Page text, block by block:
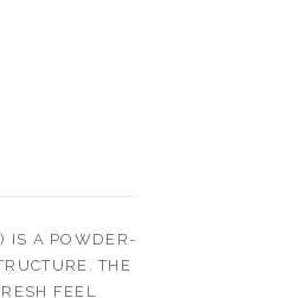
IS A POWDER-
THE
FEEL